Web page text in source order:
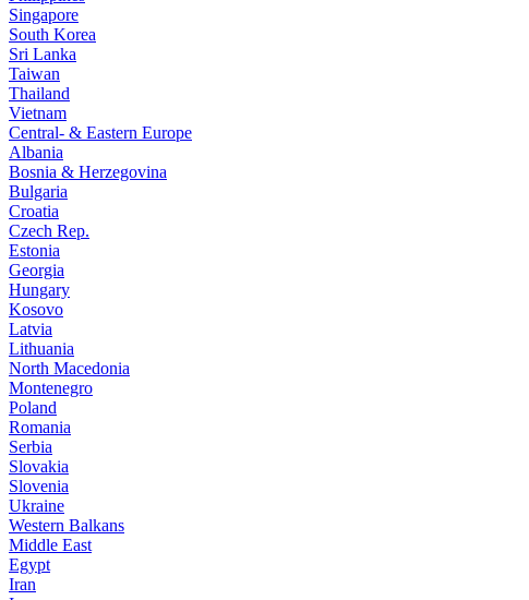
Singapore
South Korea
Sri Lanka
Taiwan
Thailand
Vietnam
Central- & Eastern Europe
Albania
Bosnia & Herzegovina
Bulgaria
Croatia
Czech Rep.
Estonia
Georgia
Hungary
Kosovo
Latvia
Lithuania
North Macedonia
Montenegro
Poland
Romania
Serbia
Slovakia
Slovenia
Ukraine
Western Balkans
Middle East
Egypt
Iran